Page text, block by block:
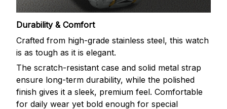
Durability & Comfort
Crafted from high-grade stainless steel, this watch
is as tough as it is elegant.
The scratch-resistant case and solid metal strap
ensure long-term durability, while the polished
finish gives it a sleek, premium feel. Comfortable
for daily wear yet bold enough for special